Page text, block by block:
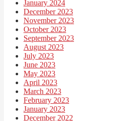
January 2024
December 2023
November 2023
October 2023
September 2023
August 2023
July 2023
June 2023
May 2023
April 2023
March 2023
February 2023
January 2023
December 2022